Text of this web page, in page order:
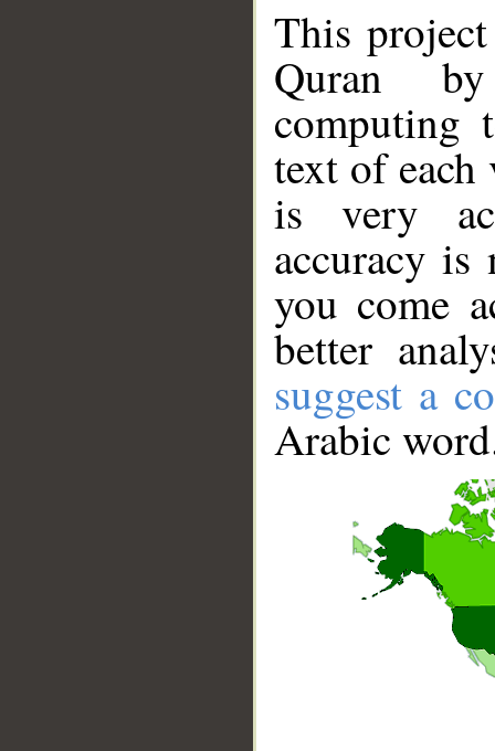
This
Quran
computing
text of
is very
accuracy
you come
better
suggest a
Arabic